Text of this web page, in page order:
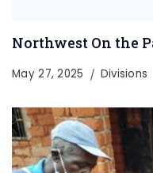
Northwest On the
May 27, 2025 Divisions